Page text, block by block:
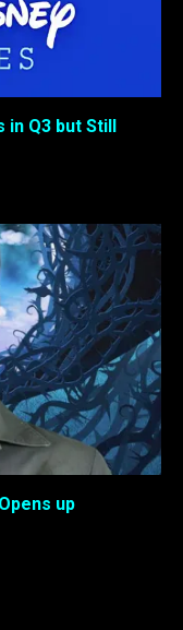
in Q3 but Still
up